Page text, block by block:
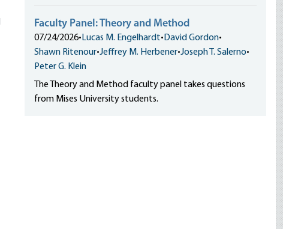
Faculty Panel: Theory and Method
07/24/2026• Lucas M. Engelhardt• David Gordon•
Shawn Ritenour•Jeffrey M. Herbener•Joseph T. Salerno•
Peter G. Klein
The Theory and Method faculty panel takes questions
from Mises University students.